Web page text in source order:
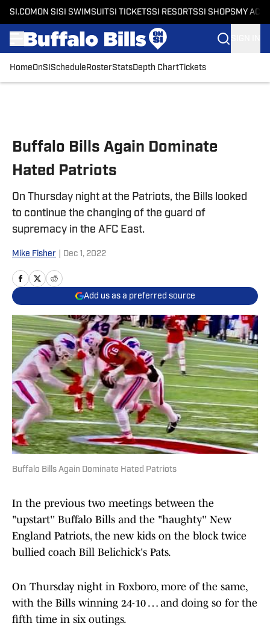
SI.COM ON SI SI SWIMSUITSI TICKETSSI RESORTSSI SHOPS MY
HomeOnSI Schedule RosterStatsDepth ChartTickets
Buffalo Bills Again Dominate
Hated Patriots
On Thursday night at the Patriots, the Bills looked
to continue the changing of the guard of
supremacy in the AFC East.
Mike Fisher Dec 1, 2022
Add us as a preferred source
Buffalo Bills Again Dominate Hated Patriots
In the previous two meetings between the
"upstart'' Buffalo Bills and the "haughty'' New
England Patriots, the new kids on the block twice
bullied coach Bill Belichick's Pats.
On Thursday night in Foxboro, more of the same,
with the Bills winning 24-10 … and doing so for the
fifth time in six outings.